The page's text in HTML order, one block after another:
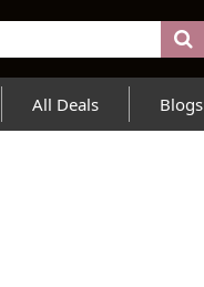
All Deals Blogs